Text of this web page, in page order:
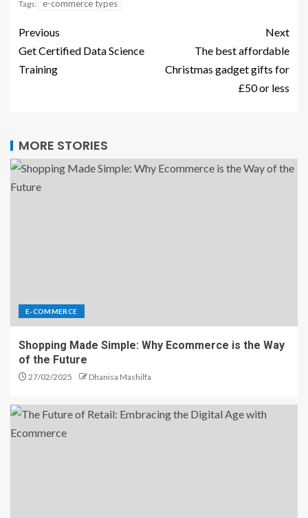
Tags: e-commerce types
Previous
Get Certified Data Science
Training
Next
The best affordable
Christmas gadget gifts for
£50 or less
MORE STORIES
E-COMMERCE
Shopping Made Simple: Why Ecommerce is the Way
of the Future
27/02/2025 Dhanisa Mashilfa